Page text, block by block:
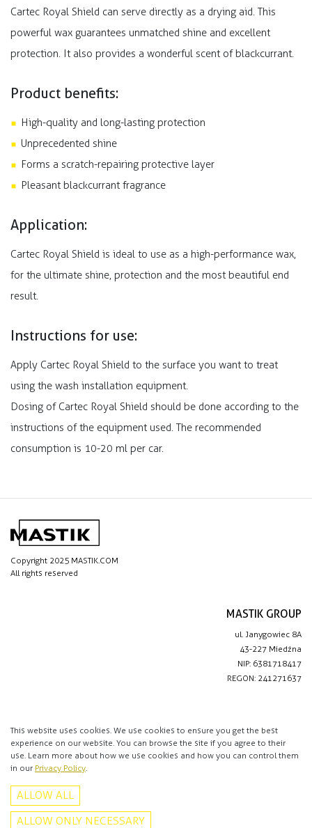
Cartec Royal Shield can serve directly as a drying aid. This
powerful wax guarantees unmatched shine and excellent
protection. It also provides a wonderful scent of blackcurrant.
Product benefits:
High-quality and long-lasting protection
Unprecedented shine
Forms a scratch-repairing protective layer
Pleasant blackcurrant fragrance
Application:
Cartec Royal Shield is ideal to use as a high-performance wax,
for the ultimate shine, protection and the most beautiful end
result.
Instructions for use:
Apply Cartec Royal Shield to the surface you want to treat
using the wash installation equipment.
Dosing of Cartec Royal Shield should be done according to the
instructions of the equipment used. The recommended
consumption is 10-20 ml per car.
Copyright 2025 MASTIK.COM
All rights reserved
MASTIK GROUP
ul. Janygowiec 8A
43-227 Miedźna
NIP: 6381718417
REGON: 241271637
Privacy policy
Contact
This website uses cookies. We use cookies to ensure you get the best
experience on our website. You can browse the site if you agree to their
use. Learn more about how we use cookies and how you can control them
in our Privacy Policy
ALLOW ALL
ALLOW ONLY NECESSARY